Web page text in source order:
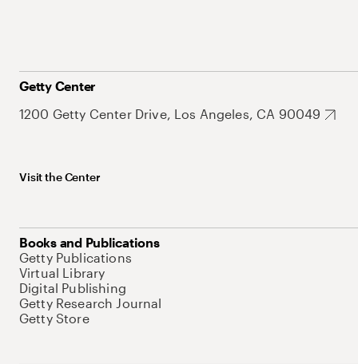
Getty Center
1200 Getty Center Drive, Los Angeles, CA 90049
Visit the Center
Books and Publications
Getty Publications
Virtual Library
Digital Publishing
Getty Research Journal
Getty Store